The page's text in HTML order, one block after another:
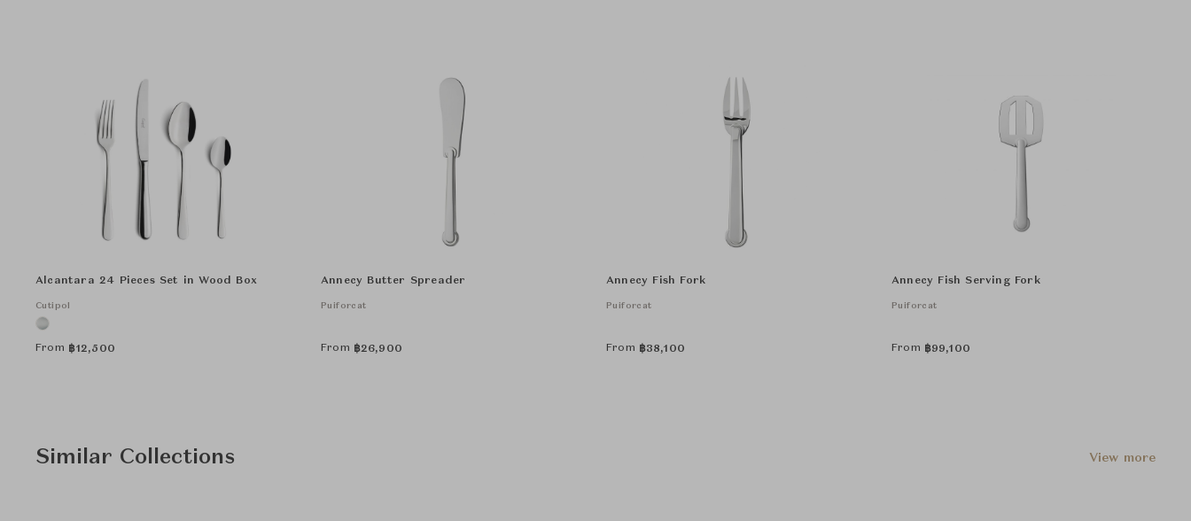
Alcantara 24 Pieces Set in Wood Box
Cutipol
From ฿12,500
Annecy Butter Spreader
Puiforcat
From ฿26,900
Annecy Fish Fork
Puiforcat
From ฿38,100
Annecy Fish Serving Fork
Puiforcat
From ฿99,100
Similar Collections View more